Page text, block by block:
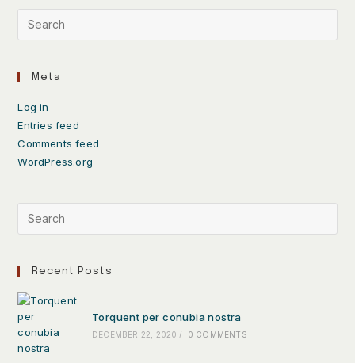
Meta
Log in
Entries feed
Comments feed
WordPress.org
Recent Posts
Torquent per conubia nostra
DECEMBER 22, 2020 / 0 COMMENTS